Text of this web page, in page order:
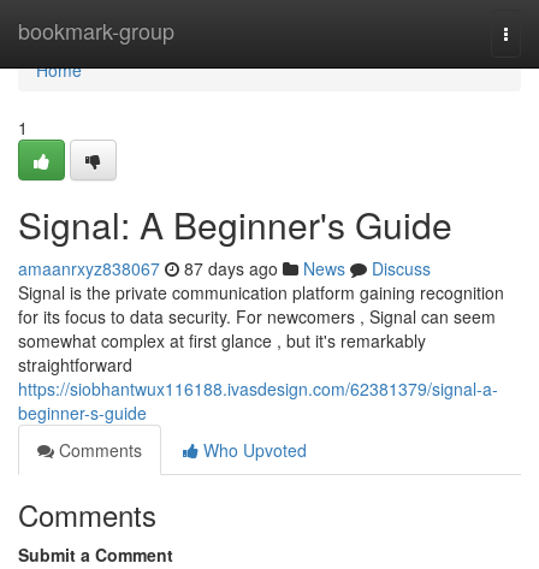
bookmark-group
Home
Home
1
Signal: A Beginner's Guide
amaanrxyz838067 87 days ago News
Discuss
Signal is the private communication platform gaining recognition
for its focus to data security. For newcomers , Signal can seem
somewhat complex at first glance , but it's remarkably
straightforward
https://siobhantwux116188.ivasdesign.com/62381379/signal-a-
beginner-s-guide
Comments
Who Upvoted
Comments
Submit a Comment